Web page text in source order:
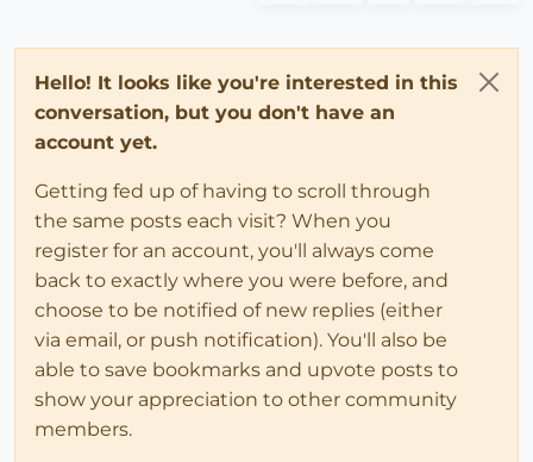
Hello! It looks like you're interested in this
conversation, but you don't have an
account yet.
Getting fed up of having to scroll through
the same posts each visit? When you
register for an account, you'll always come
back to exactly where you were before, and
choose to be notified of new replies (either
via email, or push notification). You'll also be
able to save bookmarks and upvote posts to
show your appreciation to other community
members.